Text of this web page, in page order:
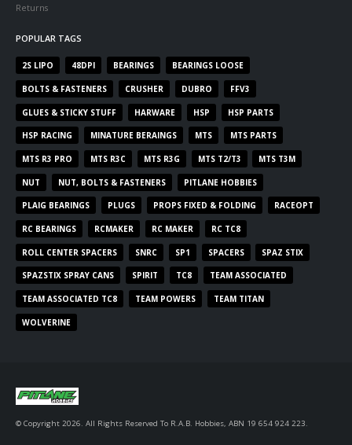
Returns
POPULAR TAGS
2S LIPO 48DPI BEARINGS BEARINGS LOOSE
BOLTS & FASTENERS CRUSHER DUBRO FFV3
GLUES & STICKY STUFF HARWARE HSP HSP PARTS
HSP RACING MINATURE BERAINGS MTS MTS PARTS
MTS R3 PRO MTS R3C MTS R3G MTS T2/T3 MTS T3M
NUT NUT, BOLTS & FASTENERS PITLANE HOBBIES
PLAIG BEARINGS PLUGS PROPS FIXED & FOLDING RACEOPT
RC BEARINGS RCMAKER RC MAKER RC TC8
ROLL CENTER SPACERS SNRC SP1 SPACERS SPAZ STIX
SPAZSTIX SPRAY CANS SPIRIT TC8 TEAM ASSOCIATED
TEAM ASSOCIATED TC8 TEAM POWERS TEAM TITAN
WOLVERINE
© Copyright 2026. All Rights Reserved To R.A.B. Hobbies, ABN 19 654 924 223.